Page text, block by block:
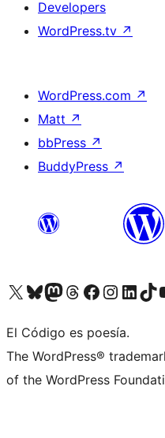
Developers
WordPress.tv ↗
WordPress.com ↗
Matt ↗
bbPress ↗
BuddyPress ↗
Visit our X (formerly Twitter) account
Visit our Bluesky account
Visit our Mastodon account
Visit our Threads account
Visit our Facebook page
Visit our Instagram
Visit ourVisit our
El Código es poesía.
The WordPress®
of the WordPress